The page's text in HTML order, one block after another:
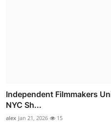
Independent Filmmakers
NYC Sh...
alex Jan 21, 2026 15